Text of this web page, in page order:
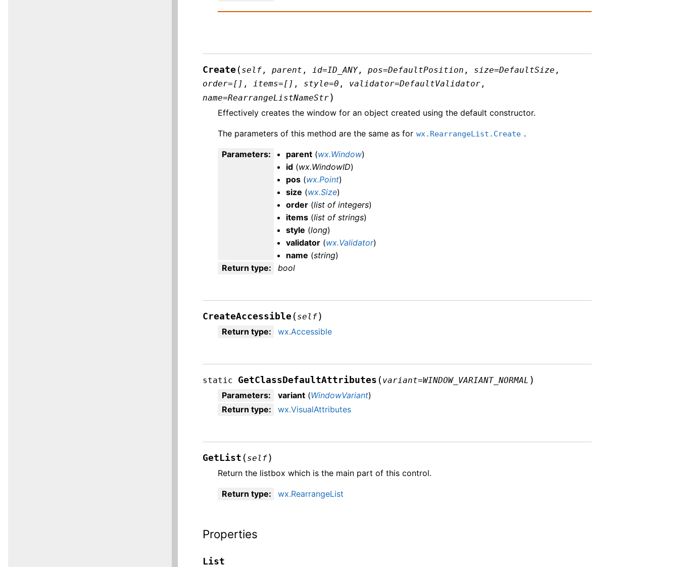
Create ( self ,parent , id=ID_ANY,pos=DefaultPosition , size=DefaultSize ,
order=[] , items=[] , style=0 , validator=DefaultValidator ,
name=RearrangeListNameStr)
Effectively creates the window for an object created using the default constructor.
The parameters of this method are the same as for wx.RearrangeList.Create .
Parameters: parent (wx.Window)
id (wx.WindowID)
pos (wx.Point)
size (wx.Size)
order (list ofintegers)
items (list ofstrings)
style (long)
validator (wx.Validator)
name (string)
Return type: bool
CreateAccessible ( self)
Return type: wx.Accessible
static GetClassDefaultAttributes ( variant=WINDOW_VARIANT_NORMAL )
Parameters: variant (WindowVariant)
Return type: wx.VisualAttributes
GetList ( self)
Return the listbox which is the main part of this control.
Return type: wx.RearrangeList
Properties
List